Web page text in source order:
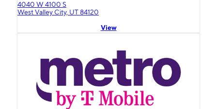
4040 W 4100 S
West Valley City, UT 84120
View